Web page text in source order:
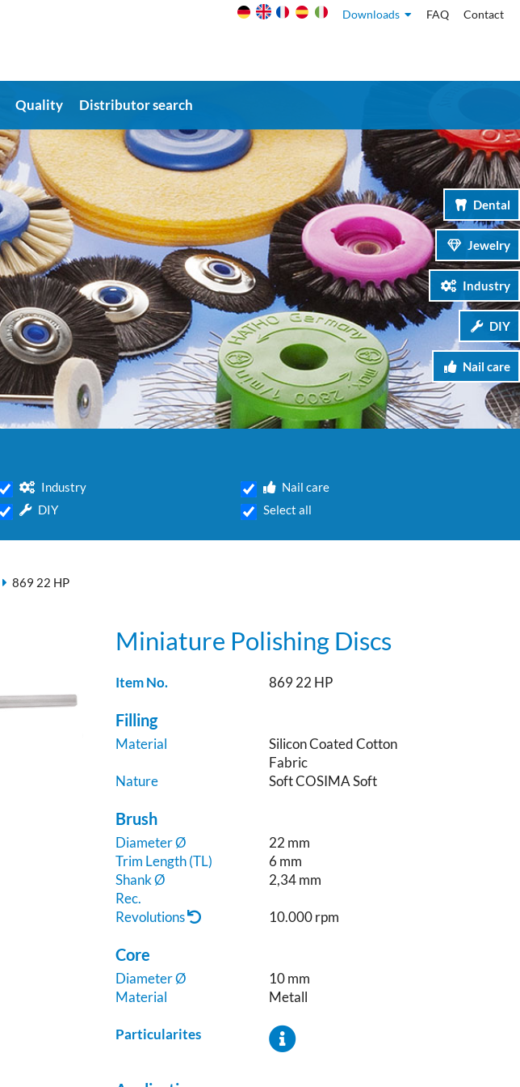
Quality Distributor search
Downloads FAQ Contact
Dental
Jewelry
Industry
DIY
Nail care
Industry
DIY
Nail care
Select all
869 22 HP
Miniature Polishing Discs
Item No. 869 22 HP
Filling
Material
Silicon Coated Cotton
Fabric
Nature
Soft COSIMA Soft
Brush
Diameter Ø
22 mm
Trim Length (TL)
6 mm
Shank Ø
2,34 mm
Rec.
Revolutions
10.000 rpm
Core
Diameter Ø
10 mm
Material
Metall
Particularites